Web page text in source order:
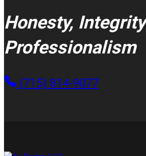
Honesty,
Professionalism
(715) 814-9077